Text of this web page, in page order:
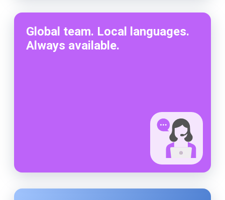
Global team. Local languages.
Always available.